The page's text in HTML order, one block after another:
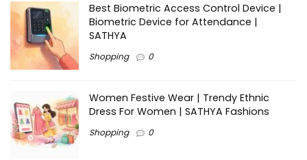
Best Biometric Access Control Device |
Biometric Device for Attendance |
SATHYA
Shopping 0
Women Festive Wear | Trendy Ethnic
Dress For Women | SATHYA Fashions
Shopping 0